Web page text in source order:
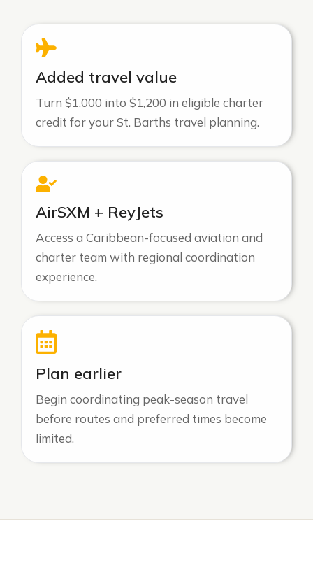
Added travel value
Turn $1,000 into $1,200 in eligible charter
credit for your St. Barths travel planning.
AirSXM + ReyJets
Access a Caribbean-focused aviation and
charter team with regional coordination
experience.
Plan earlier
Begin coordinating peak-season travel
before routes and preferred times become
limited.